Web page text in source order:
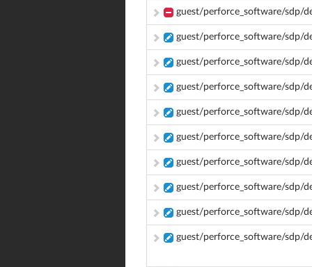
guest/perforce_software/sdp/
guest/perforce_software/sdp/
guest/perforce_software/sdp/
guest/perforce_software/sdp/
guest/perforce_software/sdp/
guest/perforce_software/sdp/
guest/perforce_software/sdp/
guest/perforce_software/sdp/
guest/perforce_software/sdp/
guest/perforce_software/sdp/